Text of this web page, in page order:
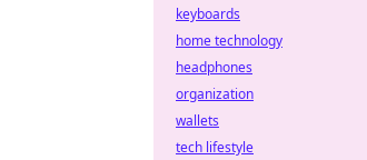
keyboards
home technology
headphones
organization
wallets
tech lifestyle